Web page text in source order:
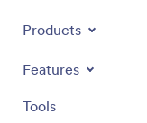
Products
Features
Tools